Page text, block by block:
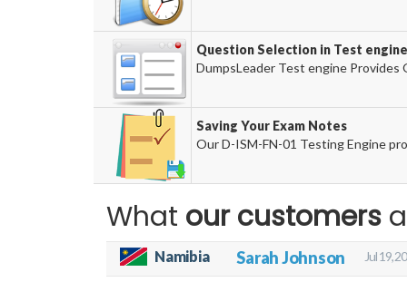
Question Selection in Test
DumpsLeader Test engine
Saving Your Exam Notes
Our D-ISM-FN-01 Testing Engine
What our customers
Namibia Sarah Johnson Jul 19,